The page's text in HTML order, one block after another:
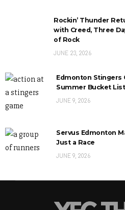
Rockin’ Thunder
with Creed, Three
of Rock
JUNE 23, 2026
Edmonton Stingers
Summer Bucket List
JUNE 9, 2026
Servus Edmonton
Just a Race
JUNE 9, 2026